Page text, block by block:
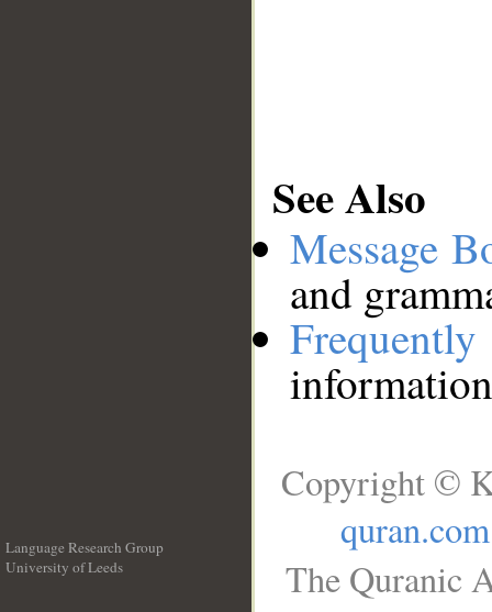
See Also
Message
and
Language Research Group
University of Leeds
Copyright ©
quran.com
The Quranic